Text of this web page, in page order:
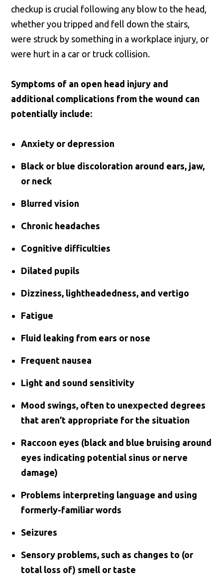
checkup is crucial following any blow to the head,
whether you tripped and fell down the stairs,
were struck by something in a workplace injury, or
were hurt in a car or truck collision.
Symptoms of an open head injury and
additional complications from the wound can
potentially include:
Anxiety or depression
Black or blue discoloration around ears, jaw,
or neck
Blurred vision
Chronic headaches
Cognitive difficulties
Dilated pupils
Dizziness, lightheadedness, and vertigo
Fatigue
Fluid leaking from ears or nose
Frequent nausea
Light and sound sensitivity
Mood swings, often to unexpected degrees
that aren’t appropriate for the situation
Raccoon eyes (black and blue bruising around
eyes indicating potential sinus or nerve
damage)
Problems interpreting language and using
formerly-familiar words
Seizures
Sensory problems, such as changes to (or
total loss of) smell or taste